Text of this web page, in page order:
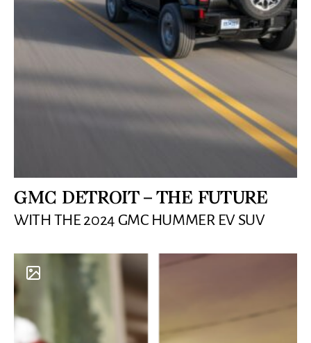
GMC DETROIT – THE FUTURE
WITH THE 2024 GMC HUMMER EV SUV